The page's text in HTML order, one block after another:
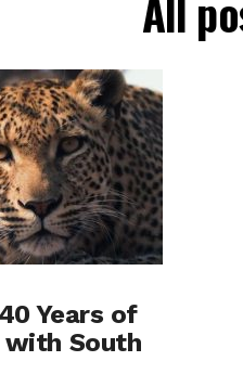
All
Years of
with South